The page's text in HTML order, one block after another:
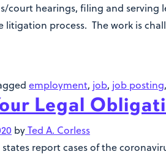
hearings, filing and serving
litigation process. The work is
employment, job, job posting,
Legal
byTed A. Corless
states report cases of the